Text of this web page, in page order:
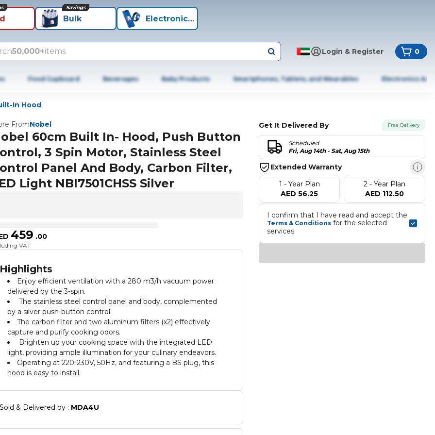
Bulk
Savings
Electronics+
50,000+items Login & Register 0
Food Cupboard Beverages Baby Products Smartphones, Tablets, and Wearables Electronics &
In Hood
FromNobel
60cm Built In- Hood, Push Button
3 Spin Motor, Stainless Steel
Panel And Body, Carbon Filter,
Light NBI7501CHSS Silver
459 .00
VAT
Highlights
Enjoy efficient ventilation with a 280 m3/h vacuum power
delivered by the 3-spin.
The stainless steel control panel and body, complemented
by a silver push-button control.
The carbon filter and two aluminum filters (x2) effectively
capture and purify cooking odors.
Brighten up your cooking space with the integrated LED
light, providing ample illumination for your culinary endeavors.
Operating at 220-230V, 50Hz, and featuring a BS plug, this
hood is easy to install.
Sold & Delivered by : MDA4U
Get It Delivered By Free Delivery
Scheduled
Fri, Aug 14th - Sat, Aug 15th
Extended Warranty
1 - Year Plan
AED 56.25
2 - Year Plan
AED 112.50
Terms & Conditions for the selected
services.